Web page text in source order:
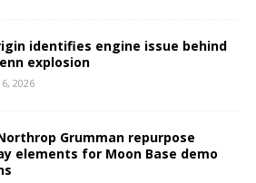
identifies engine issue behind
explosion
2026
Grumman repurpose
elements for Moon Base demo